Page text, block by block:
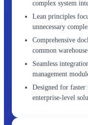
complex system
Lean principles
unnecessary
Comprehensive
common
Seamless
management
Designed for
enterprise-level